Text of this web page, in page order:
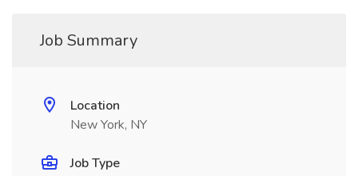
Job Summary
Location
New York, NY
Job Type